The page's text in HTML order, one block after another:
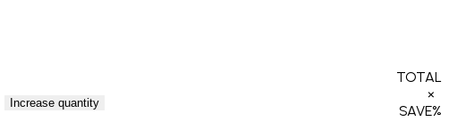
Increase quantity
TOTAL
×
SAVE%